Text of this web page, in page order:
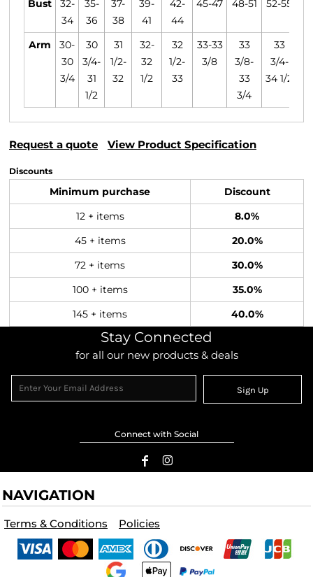
Bust
32-
34
35-
36
37-
38
39-
41
42-
44
45-47 48-51 52-55
Arm
30-
30
3/4
30
3/4-
31
1/2
31
1/2-
32
32-
32
1/2
32
1/2-
33
33-33
3/8
33
3/8-
33
3/4
33
3/4-
34 1/2
Request a quote View Product Specification
Discounts
Minimum purchase Discount
12 + items 8.0%
45 + items 20.0%
72 + items 30.0%
100 + items 35.0%
145 + items 40.0%
Stay Connected
for all our new products & deals
Sign Up
Connect with Social
NAVIGATION
Terms & Conditions Policies